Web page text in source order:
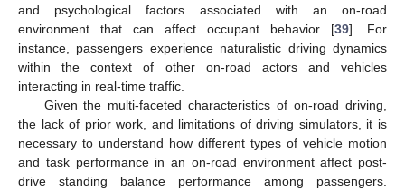
and psychological factors associated with an on-road
environment that can affect occupant behavior [39]. For
instance, passengers experience naturalistic driving dynamics
within the context of other on-road actors and vehicles
interacting in real-time traffic.
Given the multi-faceted characteristics of on-road driving,
the lack of prior work, and limitations of driving simulators, it is
necessary to understand how different types of vehicle motion
and task performance in an on-road environment affect post-
drive standing balance performance among passengers.